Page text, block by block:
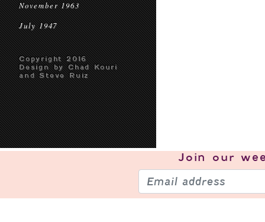
November 1963
July 1947
Copyright 2016
Design by Chad Kouri
and Steve Ruiz
Join our